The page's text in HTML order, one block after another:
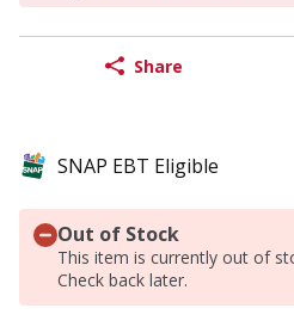
Share
SNAP EBT Eligible
Out of Stock
This item is currently out of
Check back later.